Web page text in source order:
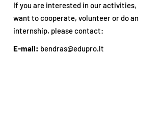
If you are interested in our activities,
want to cooperate, volunteer or do an
internship, please contact:
E-mail: bendras@edupro.lt